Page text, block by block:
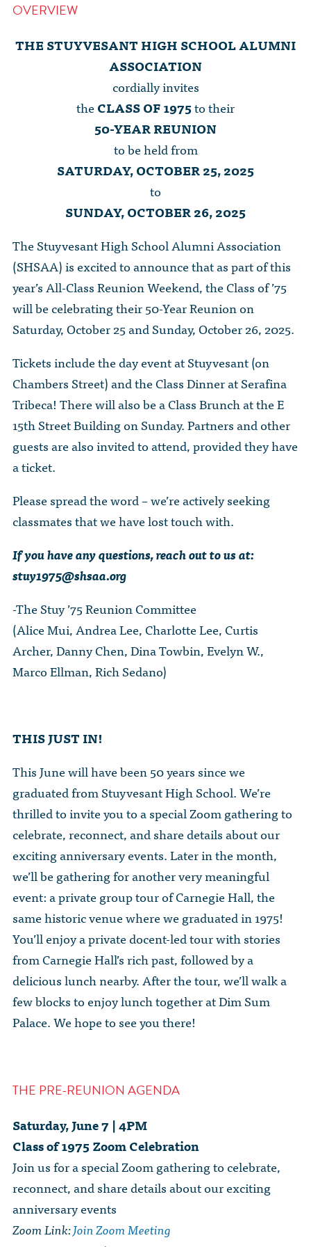
OVERVIEW
THE STUYVESANT HIGH SCHOOL ALUMNI
ASSOCIATION
cordially invites
theCLASS OF 1975to their
50-YEAR REUNION
to be held from
SATURDAY, OCTOBER 25, 2025
to
SUNDAY, OCTOBER 26, 2025
The Stuyvesant High School Alumni Association
(SHSAA) is excited to announce that as part of this
year’s All-Class Reunion Weekend, the Class of ’75
will be celebrating their 50-Year Reunion on
Saturday, October 25 and Sunday, October 26, 2025.
Tickets include the day event at Stuyvesant (on
Chambers Street) and the Class Dinner at Serafina
Tribeca! There will also be a Class Brunch at the E
15th Street Building on Sunday. Partners and other
guests are also invited to attend, provided they have
a ticket.
Please spread the word – we’re actively seeking
classmates that we have lost touch with.
If you have any questions, reach out to us at:
stuy1975@shsaa.org
-The Stuy ’75 Reunion Committee
(Alice Mui, Andrea Lee, Charlotte Lee, Curtis
Archer, Danny Chen, Dina Towbin, Evelyn W.,
Marco Ellman, Rich Sedano)
THIS JUST IN!
This June will have been 50 years since we
graduated from Stuyvesant High School. We’re
thrilled to invite you to a special Zoom gathering to
celebrate, reconnect, and share details about our
exciting anniversary events. Later in the month,
we’ll be gathering for another very meaningful
event: a private group tour of Carnegie Hall, the
same historic venue where we graduated in 1975!
You’ll enjoy a private docent-led tour with stories
from Carnegie Hall’s rich past, followed by a
delicious lunch nearby. After the tour, we’ll walk a
few blocks to enjoy lunch together at Dim Sum
Palace. We hope to see you there!
THE PRE-REUNION AGENDA
Saturday, June 7 | 4PM
Class of 1975 Zoom Celebration
Join us for a special Zoom gathering to celebrate,
reconnect, and share details about our exciting
anniversary events
Zoom Link:Join Zoom Meeting